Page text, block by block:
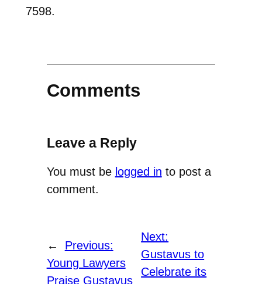
7598.
Comments
Leave a Reply
You must be logged in to post a
comment.
←
Previous:
Young Lawyers
Praise Gustavus
Next:
Gustavus to
Celebrate its